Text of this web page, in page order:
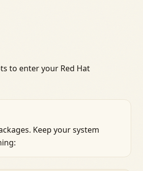
to enter your Red Hat
Keep your system